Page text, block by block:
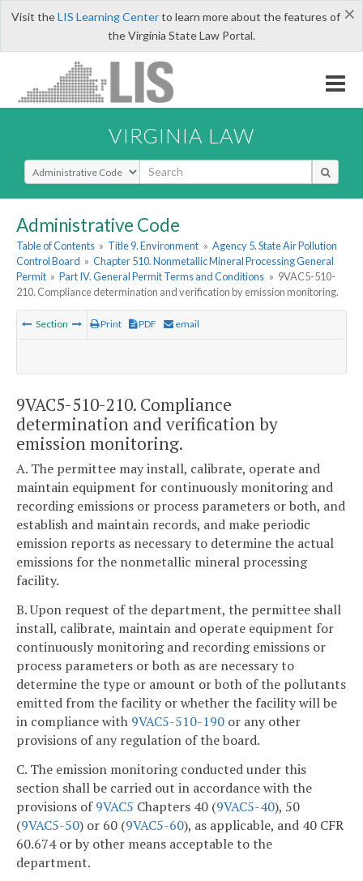
×
Visit theLIS Learning Centerto learn more about the features of
the Virginia State Law Portal.
VIRGINIA LAW
Select Search Type
Administrative Code
Table of Contents » Title 9. Environment » Agency 5. State Air Pollution
Control Board » Chapter 510. Nonmetallic Mineral Processing General
Permit » Part IV. General Permit Terms and Conditions » 9VAC5-510-
210. Compliance determination and verification by emission monitoring.
Section Print PDF email
9VAC5-510-210. Compliance
determination and verification by
emission monitoring.
A. The permittee may install, calibrate, operate and
maintain equipment for continuously monitoring and
recording emissions or process parameters or both, and
establish and maintain records, and make periodic
emission reports as necessary to determine the actual
emissions for the nonmetallic mineral processing
facility.
B. Upon request of the department, the permittee shall
install, calibrate, maintain and operate equipment for
continuously monitoring and recording emissions or
process parameters or both as are necessary to
determine the type or amount or both of the pollutants
emitted from the facility or whether the facility will be
in compliance with 9VAC5-510-190 or any other
provisions of any regulation of the board.
C. The emission monitoring conducted under this
section shall be carried out in accordance with the
provisions of9VAC5 Chapters 40 (9VAC5-40), 50
(9VAC5-50) or 60 (9VAC5-60), as applicable, and 40 CFR
60.674 or by other means acceptable to the
department.